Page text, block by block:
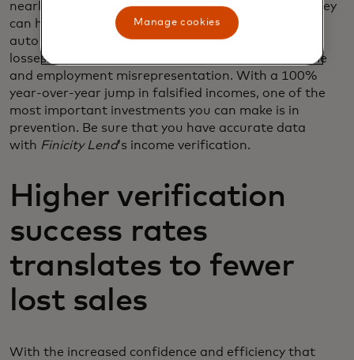
nearly always to gain access to more credit than they
can handle. 2020 was arecord year
for fraud in the
auto industry, reaching a whopping $7.3 billion in
losses. One of the biggest increases came in income
and employment misrepresentation. With a 100%
year-over-year jump in falsified incomes, one of the
most important investments you can make is in
prevention. Be sure that you have accurate data
with Finicity Lend’s income verification.
Higher verification
success rates
translates to fewer
lost sales
With the increased confidence and efficiency that
Manage cookies